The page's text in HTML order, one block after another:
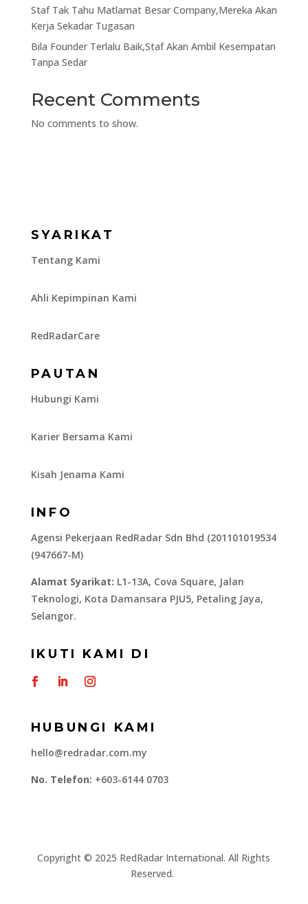
Staf Tak Tahu Matlamat Besar Company,Mereka Akan
Kerja Sekadar Tugasan
Bila Founder Terlalu Baik,Staf Akan Ambil Kesempatan
Tanpa Sedar
Recent Comments
No comments to show.
SYARIKAT
Tentang Kami
Ahli Kepimpinan Kami
RedRadarCare
PAUTAN
Hubungi Kami
Karier Bersama Kami
Kisah Jenama Kami
INFO
Agensi Pekerjaan RedRadar Sdn Bhd (201101019534
(947667-M)
Alamat Syarikat: L1-13A, Cova Square, Jalan
Teknologi, Kota Damansara PJU5, Petaling Jaya,
Selangor.
IKUTI KAMI DI
HUBUNGI KAMI
hello@redradar.com.my
No. Telefon: +603-6144 0703
​Copyright © 2025 RedRadar International. All Rights
Reserved.